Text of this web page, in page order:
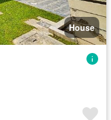
House